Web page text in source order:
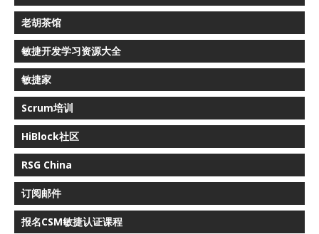
老胡茶馆
敏捷开发学习资源大全
敏捷家
Scrum培训
HiBlock社区
RSG China
订阅邮件
报名CSM敏捷认证课程